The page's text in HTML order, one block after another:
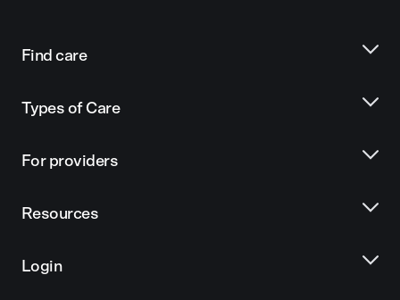
Find care
Types of Care
For providers
Resources
Login